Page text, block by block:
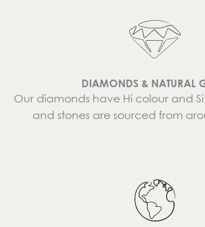
DIAMONDS & NATURAL
Our diamonds have Hi colour and
and stones are sourced from